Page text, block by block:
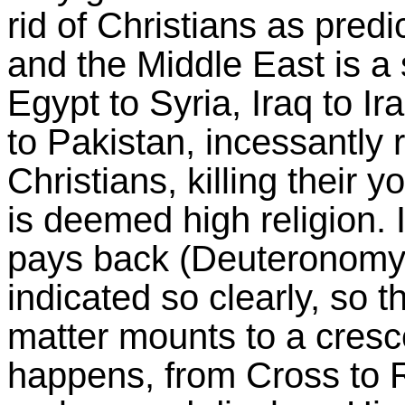
rid of Christians as
and the Middle East is
Egypt to Syria, Iraq to
to Pakistan, incessantly
Christians, killing their
is deemed high religion.
pays back
indicated so clearly, so
matter mounts to a
happens, from Cross to